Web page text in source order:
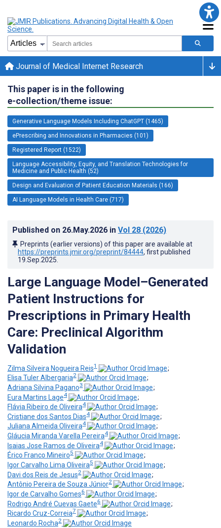
Journal of Medical Internet Research
This paper is in the following
e-collection/theme issue:
Generative Language Models Including ChatGPT (1465)
ePrescribing and Innovations in Pharmacies (101)
Registered Report (1522)
Language Accessibility, Equity, and Translation Technologies for
Medicine and Public Health (52)
Design and Evaluation of Patient Education Materials (166)
AI Language Models in Health Care (717)
Published on 26.May.2026 in Vol 28 (2026)
Preprints (earlier versions) of this paper are available at
https://preprints.jmir.org/preprint/84444, first published
19.Sep.2025
Large Language Model–Generated
Patient Instructions for
Prescriptions in Primary Health
Care: Preclinical Algorithm
Validation
Zilma Silveira Nogueira Reis1
;
Elisa Tuler Albergaria2
;
Adriana Silvina Pagano3
;
Eura Martins Lage4
;
Flávia Ribeiro de Oliveira4
;
Cristiane dos Santos Dias4
;
Juliana Almeida Oliveira4
;
Gláucia Miranda Varella Pereira4
;
Isaias Jose Ramos de Oliveira4
;
Érico Franco Mineiro5
;
Igor Carvalho Lima Oliveira5
;
Davi dos Reis de Jesus2
;
Antônio Pereira de Souza Júnior2
;
Igor de Carvalho Gomes6
;
Rodrigo André Cuevas Gaete6
;
Ricardo Cruz-Correia7
;
Leonardo Rocha2